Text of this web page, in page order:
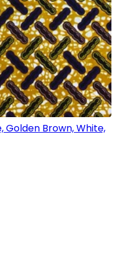
Golden Brown, White,